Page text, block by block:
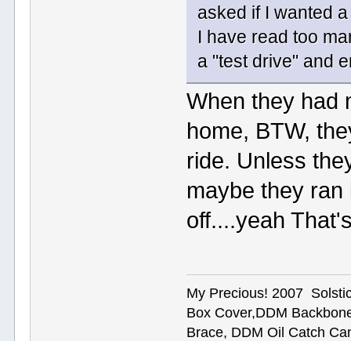
asked if I wanted
I have read too
a "test drive" and
When they had
home, BTW,
ride. Unless
maybe they
off....yeah
My Precious! 2007
Box Cover,DDM
Brace, DDM Oil Catch